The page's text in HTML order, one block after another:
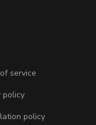
service
policy
policy